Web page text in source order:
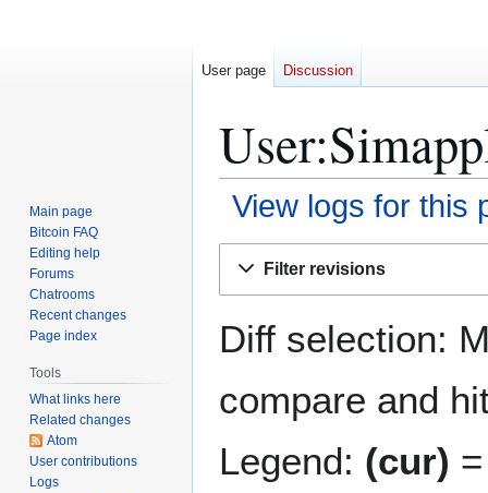
View logs for this
Filter revisions
Diff selection:
compare and
Legend: (cur)
User page Discussion
Main page
Bitcoin FAQ
Editing help
Forums
Chatrooms
Recent changes
Page index
Tools
What links here
Related changes
Atom
User contributions
Logs